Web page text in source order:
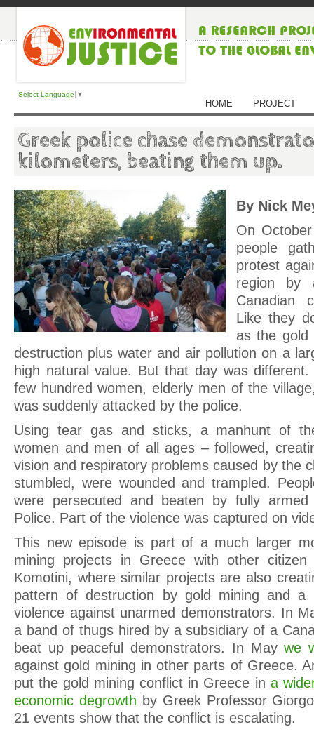
Select Language ▼
HOME PROJECT
Greek police chase
kilometers, beating them up.
By Nick
On
people
protest
region by
Canadian
Like they
as the gold
destruction plus water and air pollution on a
high natural value. But that day was
few hundred women, elderly men of the
was suddenly attacked by the police.
Using tear gas and sticks, a manhunt of
women and men of all ages – followed,
vision and respiratory problems caused by the
stumbled, were wounded and trampled.
were persecuted and beaten by fully
Police. Part of the violence was captured on
This new episode is part of a much larger
mining projects in Greece with other
Komotini, where similar projects are also
pattern of destruction by gold mining and a
violence against unarmed demonstrators. In
a band of thugs hired by a subsidiary of a
beat up peaceful demonstrators. In Maywe
against gold mining in other parts of Greece.
put the gold mining conflict in Greece in a
economic degrowth by Greek Professor
21 events show that the conflict is escalating.